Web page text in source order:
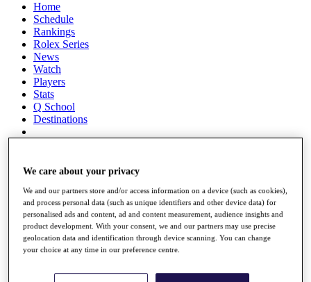
Home
Schedule
Rankings
Rolex Series
News
Watch
Players
Stats
Q School
Destinations
All You Need to Know
Overview
Rankings
Race to Dubai Rankings Bonus Pool
Global Amateur Pathway
We care about your privacy
We and our partners store and/or access information on a device (such as cookies),
and process personal data (such as unique identifiers and other device data) for
personalised ads and content, ad and content measurement, audience insights and
product development. With your consent, we and our partners may use precise
geolocation data and identification through device scanning. You can change
your choice at any time in our preference centre.